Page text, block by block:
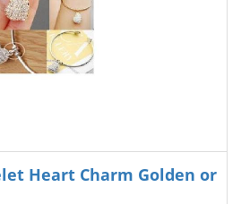
Heart Charm Golden or